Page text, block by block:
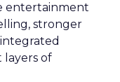
entertainment
stronger
layers of